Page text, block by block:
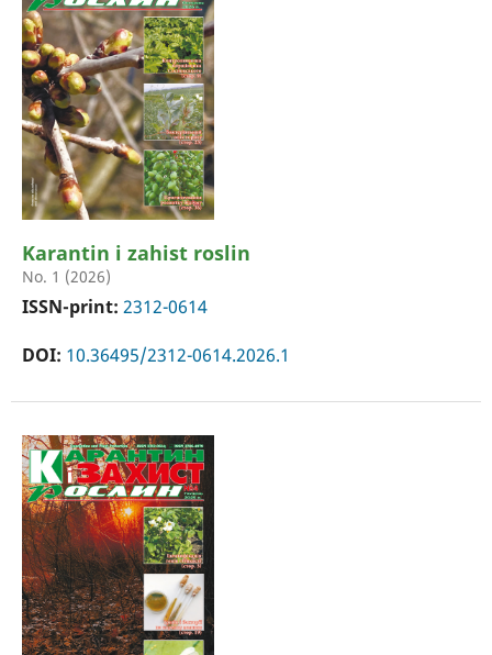
Karantin i zahist roslin
No. 1 (2026)
ISSN-print: 2312-0614
DOI: 10.36495/2312-0614.2026.1